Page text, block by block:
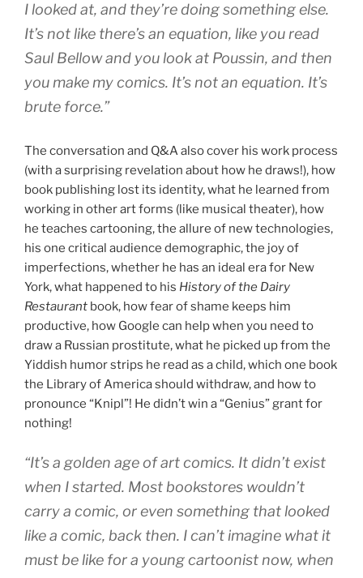
I looked at, and they’re doing something else.
It’s not like there’s an equation, like you read
Saul Bellow and you look at Poussin, and then
you make my comics. It’s not an equation. It’s
brute force.”
The conversation and Q&A also cover his work process
(with a surprising revelation about how he draws!), how
book publishing lost its identity, what he learned from
working in other art forms (like musical theater), how
he teaches cartooning, the allure of new technologies,
his one critical audience demographic, the joy of
imperfections, whether he has an ideal era for New
York, what happened to his History of the Dairy
Restaurant book, how fear of shame keeps him
productive, how Google can help when you need to
draw a Russian prostitute, what he picked up from the
Yiddish humor strips he read as a child, which one book
the Library of America should withdraw, and how to
pronounce “Knipl”! He didn’t win a “Genius” grant for
nothing!
“It’s a golden age of art comics. It didn’t exist
when I started. Most bookstores wouldn’t
carry a comic, or even something that looked
like a comic, back then. I can’t imagine what it
must be like for a young cartoonist now, when